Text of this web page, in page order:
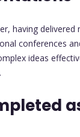
having delivered
conferences
ideas